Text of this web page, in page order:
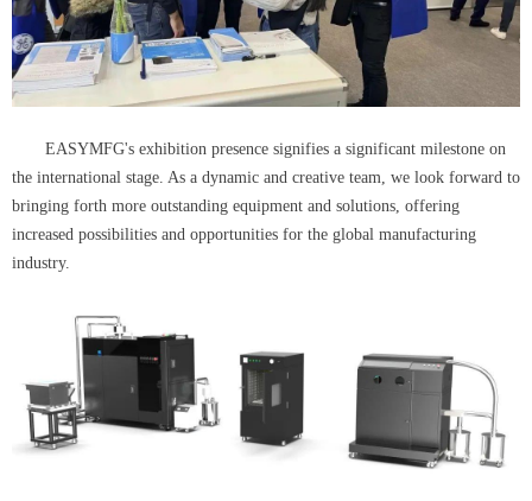
EASYMFG's exhibition presence signifies a significant milestone on
the international stage. As a dynamic and creative team, we look forward to
bringing forth more outstanding equipment and solutions, offering
increased possibilities and opportunities for the global manufacturing
industry.